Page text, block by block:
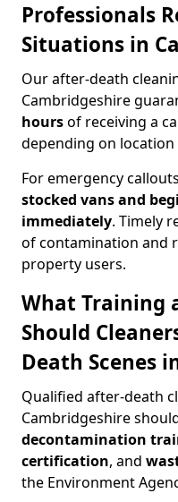
Professionals
Situations in
Our after-death
Cambridgeshire
hoursof receiving a
depending on location
For emergency
stocked vans and
immediately. Timely
of contamination and
property users.
What Training
Should
Death Scenes
Qualified after-death
Cambridgeshire
decontamination
certification, and
the Environment